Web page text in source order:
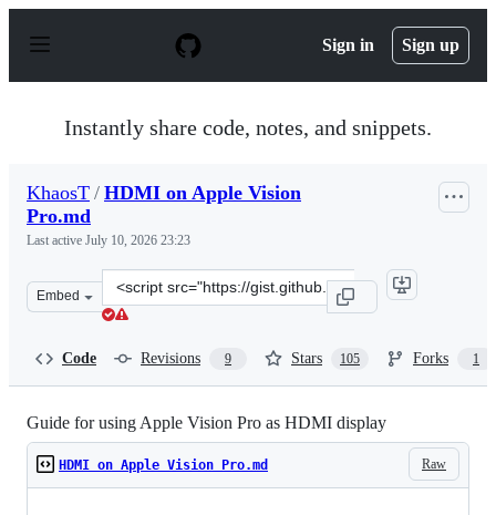
p
Sign in Sign up
Instantly share code, notes, and snippets.
KhaosT / HDMI on Apple Vision
Pro.md
Last active July 10, 2026 23:23
Embed
Clone
this
Code Revisions 9 Stars 105 Forks 1
Guide for using Apple Vision Pro as HDMI display
Raw
HDMI on Apple Vision Pro.md